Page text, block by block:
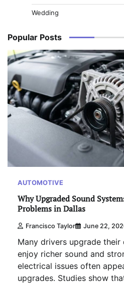
Wedding
Popular Posts
AUTOMOTIVE
Why Upgraded Sound
Problems in Dallas
Francisco Taylor June 22,
Many drivers upgrade
enjoy richer sound and
electrical issues often
upgrades. Studies show